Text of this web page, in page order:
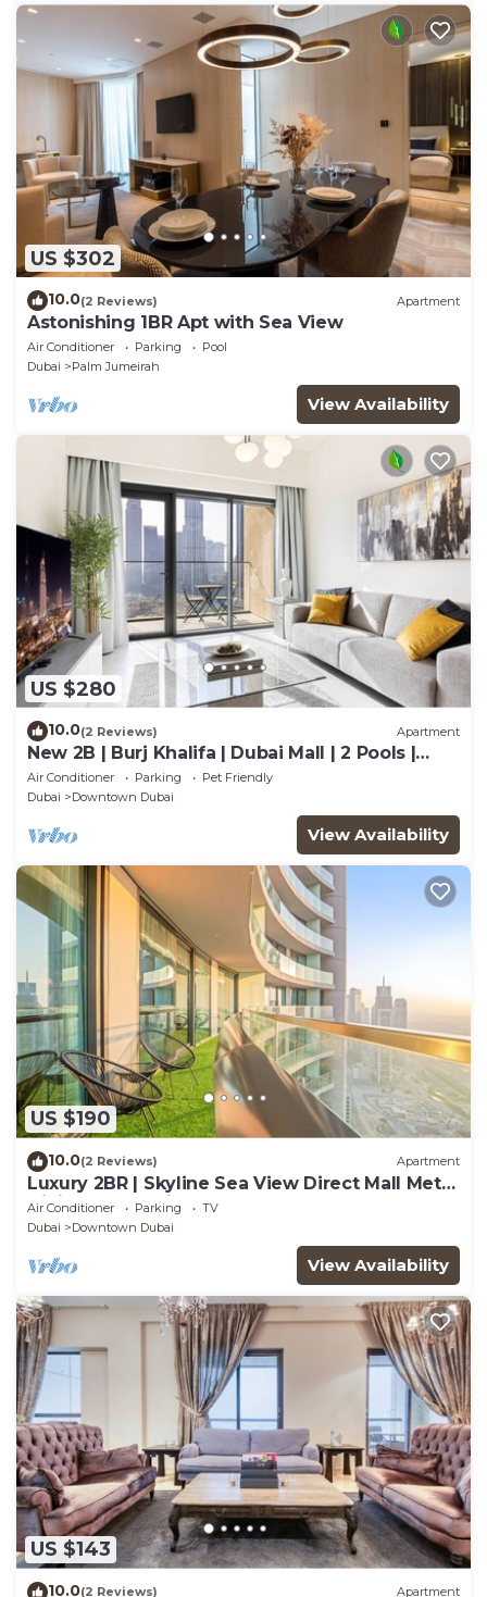
US $302
10.0(2 Reviews) Apartment
Astonishing 1BR Apt with Sea View
Air Conditioner Parking
Pool
Dubai
Palm Jumeirah
View Availability
US $280
10.0(2 Reviews) Apartment
New 2B | Burj Khalifa | Dubai Mall | 2 Pools |
Gym
Air Conditioner Parking
Pet Friendly
Dubai
Downtown Dubai
View Availability
US $190
10.0(2 Reviews) Apartment
Luxury 2BR | Skyline Sea View Direct Mall Metro
Dining Shops City Walk
Air Conditioner Parking
TV
Dubai
Downtown Dubai
View Availability
US $143
10.0(2 Reviews) Apartment